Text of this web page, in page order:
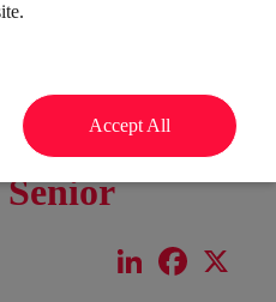
Senior
LinkedInFacebook
Accept All